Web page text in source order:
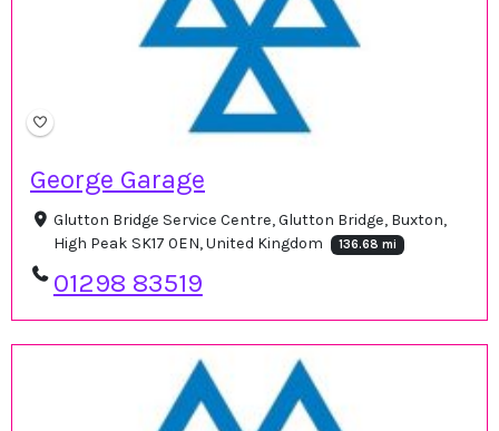
George Garage
Glutton Bridge Service Centre, Glutton Bridge, Buxton,
High Peak SK17 0EN, United Kingdom
136.68 mi
01298 83519